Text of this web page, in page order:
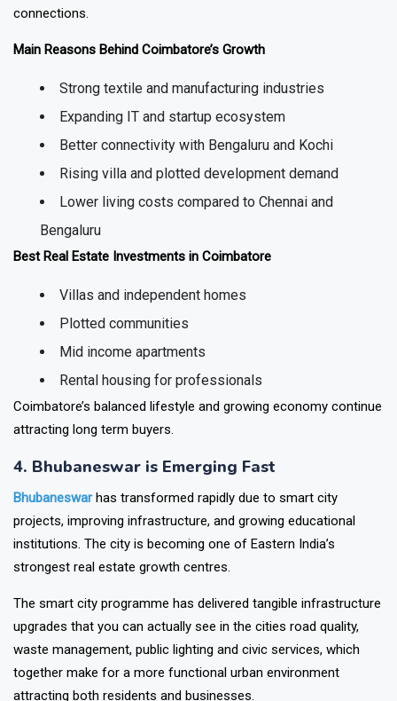
limited the city's appeal to buyers who needed regular metro
Strong textile and manufacturing industries
Expanding IT and startup ecosystem
Better connectivity with Bengaluru and Kochi
Rising villa and plotted development demand
Lower living costs compared to Chennai and
Bengaluru
Villas and independent homes
Plotted communities
Mid income apartments
Rental housing for professionals
Coimbatore’s balanced lifestyle and growing economy continue
4. Bhubaneswar is Emerging Fast
Bhubaneswarhas transformed rapidly due to smart city
projects, improving infrastructure, and growing educational
institutions. The city is becoming one of Eastern India’s
The smart city programme has delivered tangible infrastructure
upgrades that you can actually see in the cities road quality,
waste management, public lighting and civic services, which
together make for a more functional urban environment